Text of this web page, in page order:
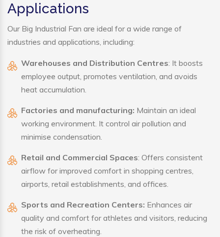
Applications
Our Big Industrial Fan are ideal for a wide range of
industries and applications, including:
Warehouses and Distribution Centres: It boosts
employee output, promotes ventilation, and avoids
heat accumulation.
Factories and manufacturing: Maintain an ideal
working environment. It control air pollution and
minimise condensation.
Retail and Commercial Spaces: Offers consistent
airflow for improved comfort in shopping centres,
airports, retail establishments, and offices.
Sports and Recreation Centers: Enhances air
quality and comfort for athletes and visitors, reducing
the risk of overheating.